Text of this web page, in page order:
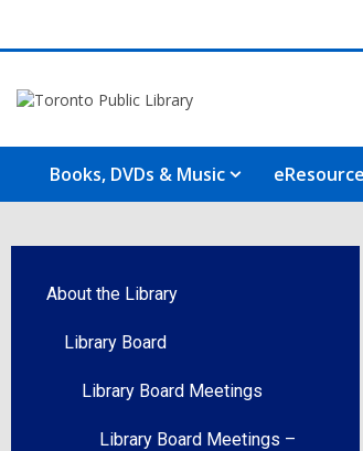
Books, DVDs & Music
About the Library
Library Board
Library Board Meetings
Library Board Meetings –